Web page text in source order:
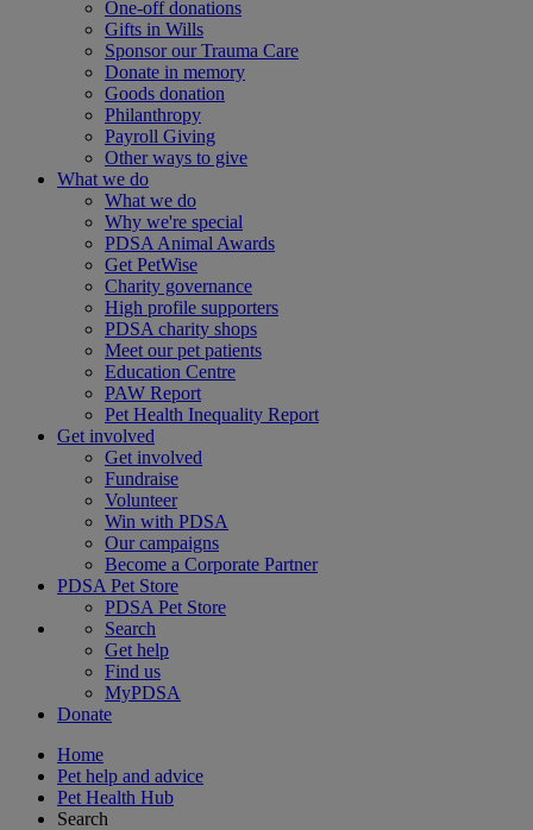
One-off donations
Gifts in Wills
Sponsor our Trauma Care
Donate in memory
Goods donation
Philanthropy
Payroll Giving
Other ways to give
What we do
What we do
Why we're special
PDSA Animal Awards
Get PetWise
Charity governance
High profile supporters
PDSA charity shops
Meet our pet patients
Education Centre
PAW Report
Pet Health Inequality Report
Get involved
Get involved
Fundraise
Volunteer
Win with PDSA
Our campaigns
Become a Corporate Partner
PDSA Pet Store
PDSA Pet Store
Search
Get help
Find us
MyPDSA
Donate
Home
Pet help and advice
Pet Health Hub
Search